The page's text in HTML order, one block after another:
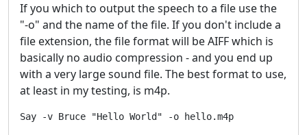
If you which to output the speech to a file use the
"-o" and the name of the file. If you don't include a
file extension, the file format will be AIFF which is
basically no audio compression - and you end up
with a very large sound file. The best format to use,
at least in my testing, is m4p.
Say -v Bruce "Hello World" -o hello.m4p